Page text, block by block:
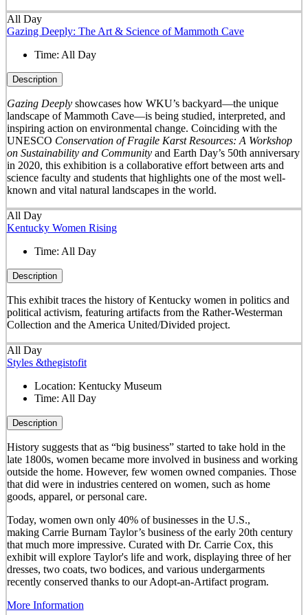
All Day
Gazing Deeply: The Art & Science of Mammoth Cave
Time: All Day
Description
Gazing Deeplyshowcases how WKU’s backyard—the unique
landscape of Mammoth Cave—is being studied, interpreted, and
inspiring action on environmental change. Coinciding with the
UNESCO Conservation of Fragile Karst Resources: A Workshop
on Sustainability and Communityand Earth Day’s 50th anniversary
in 2020, this exhibition is a collaborative effort between arts and
science faculty and students that highlights one of the most well-
known and vital natural landscapes in the world.
All Day
Kentucky Women Rising
Time: All Day
Description
This exhibit traces the history of Kentucky women in politics and
political activism, featuring artifacts from the Rather-Westerman
Collection and the America United/Divided project.
All Day
Styles &thegistofit
Location: Kentucky Museum
Time: All Day
Description
History suggests that as “big business” started to take hold in the
late 1800s, women became more involved in business and working
outside the home. However, few women owned companies. Those
that did were in industries centered on women, such as home
goods, apparel, or personal care.
Today, women own only 40% of businesses in the U.S.,
making Carrie Burnam Taylor’s business of the early 20th century
that much more impressive. Curated with Dr. Carrie Cox, this
exhibit will explore Taylor's life and work, displaying three of her
dresses, two coats, two bodices, and various undergarments
recently conserved thanks to our Adopt-an-Artifact program.
More Information